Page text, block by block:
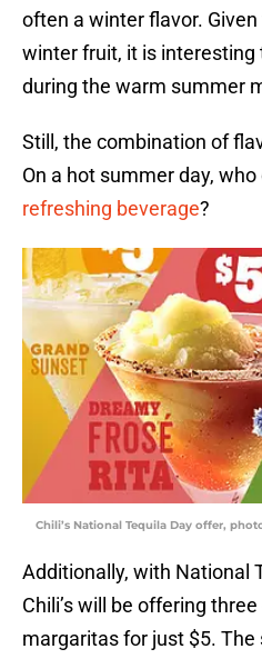
often a winter flavor.
winter fruit, it is interesting
during the warm summer
Still, the combination of
On a hot summer day, who
refreshing beverage?
Chili’s National Tequila Day offer,
Additionally, with National
Chili’s will be offering
margaritas for just $5.